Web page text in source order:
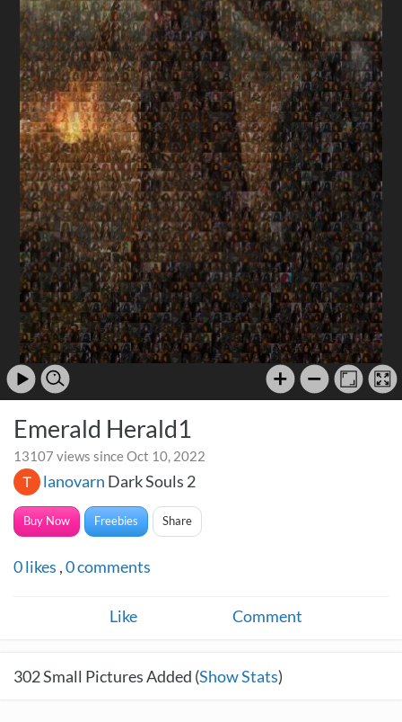
Emerald Herald1
13107 views since Oct 10, 2022
lanovarn Dark Souls 2
Buy Now Freebies Share
0likes ,0comments
Like Comment
302Small Pictures Added (Show Stats)